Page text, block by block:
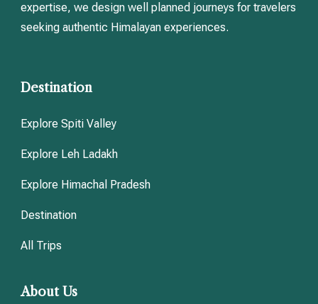
expertise, we design well planned journeys for travelers
seeking authentic Himalayan experiences.
Destination
Explore Spiti Valley
Explore Leh Ladakh
Explore Himachal Pradesh
Destination
All Trips
About Us